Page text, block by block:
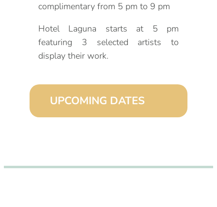
complimentary from 5 pm to 9 pm
Hotel Laguna starts at 5 pm
featuring 3 selected artists to
display their work.
UPCOMING DATES
pm)